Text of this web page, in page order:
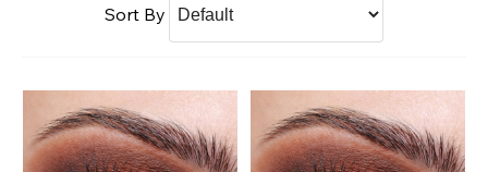
Sort By